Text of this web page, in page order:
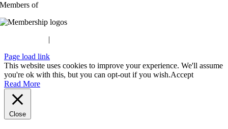
Members of
|
Page load link
This website uses cookies to improve your experience. We'll assume
you're ok with this, but you can opt-out if you wish.Accept
Read More
Close